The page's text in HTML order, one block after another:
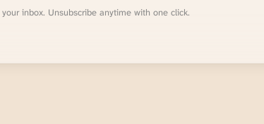
inbox. Unsubscribe anytime with one click.